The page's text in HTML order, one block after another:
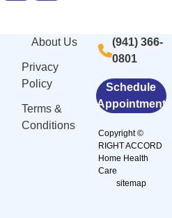
Among
Sarasota,
FL
About Us
Privacy
Policy
Terms &
Conditions
(941) 366-
0801
Schedule
Appointment
Copyright ©
RIGHT ACCORD
Home Health
Care
sitemap